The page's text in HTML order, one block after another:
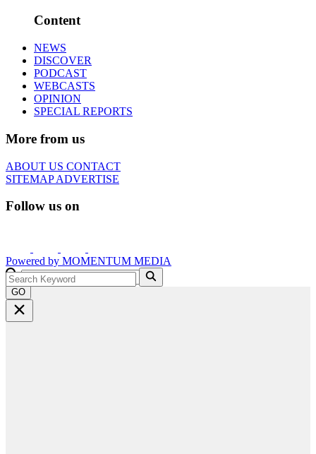
Content
NEWS
DISCOVER
PODCAST
WEBCASTS
OPINION
SPECIAL REPORTS
More from us
ABOUT US CONTACT
SITEMAPADVERTISE
Follow us on
Powered by MOMENTUM MEDIA
GO